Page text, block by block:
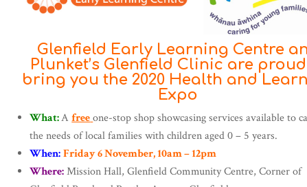
Glenfield Early Learning Centre
Plunket’s Glenfield Clinic are
bring you the 2020 Health and
Expo
What:Afree one-stop shop showcasing services available to
the needs of local families with children aged 0 – 5 years.
When: Friday 6 November, 10am – 12pm
Where:Mission Hall, Glenfield Community Centre, Corner of